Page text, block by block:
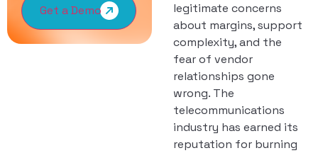
legitimate concerns
about margins, support
complexity, and the
fear of vendor
relationships gone
wrong. The
telecommunications
industry has earned its
reputation for burning
Get a Demo